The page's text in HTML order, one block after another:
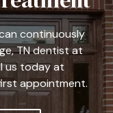
continuously
TN dentist at
us today at
appointment.